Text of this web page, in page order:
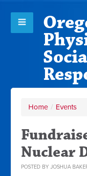
Home / Events
Nuclear
POSTED BYJOSHUA